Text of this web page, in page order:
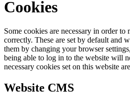
Cookies
Some cookies are necessary in order
correctly. These are set by default and
them by changing your browser
being able to log in to the website will
necessary cookies set on this website
Website CMS